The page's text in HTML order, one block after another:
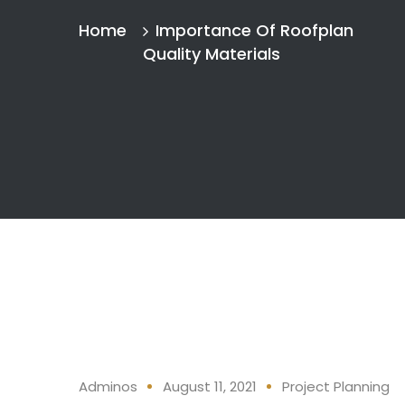
Home
Importance Of Roofplan
Quality Materials
Adminos August 11, 2021 Project Planning